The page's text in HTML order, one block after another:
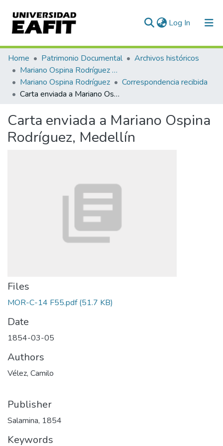
Log In (current)
Communities & Collections
All of DSpace
Statistics
Home Patrimonio Documental
Archivos históricos
Mariano Ospina Rodríguez (1826 -1912)
Mariano Ospina Rodríguez
Correspondencia recibida
Carta enviada a Mariano Ospina Rodríguez, Medellín
Carta enviada a Mariano Ospina
Rodríguez, Medellín
Files
MOR-C-14 F55.pdf(51.7 KB)
Date
1854-03-05
Authors
Vélez, Camilo
Publisher
Salamina, 1854
Keywords